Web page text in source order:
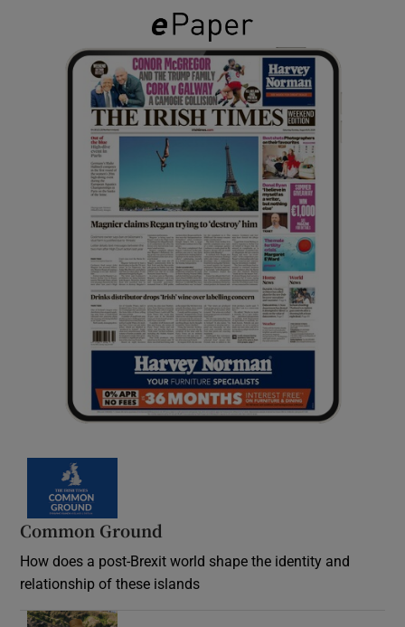
Common Ground
How does a post-Brexit world shape the identity and
relationship of these islands